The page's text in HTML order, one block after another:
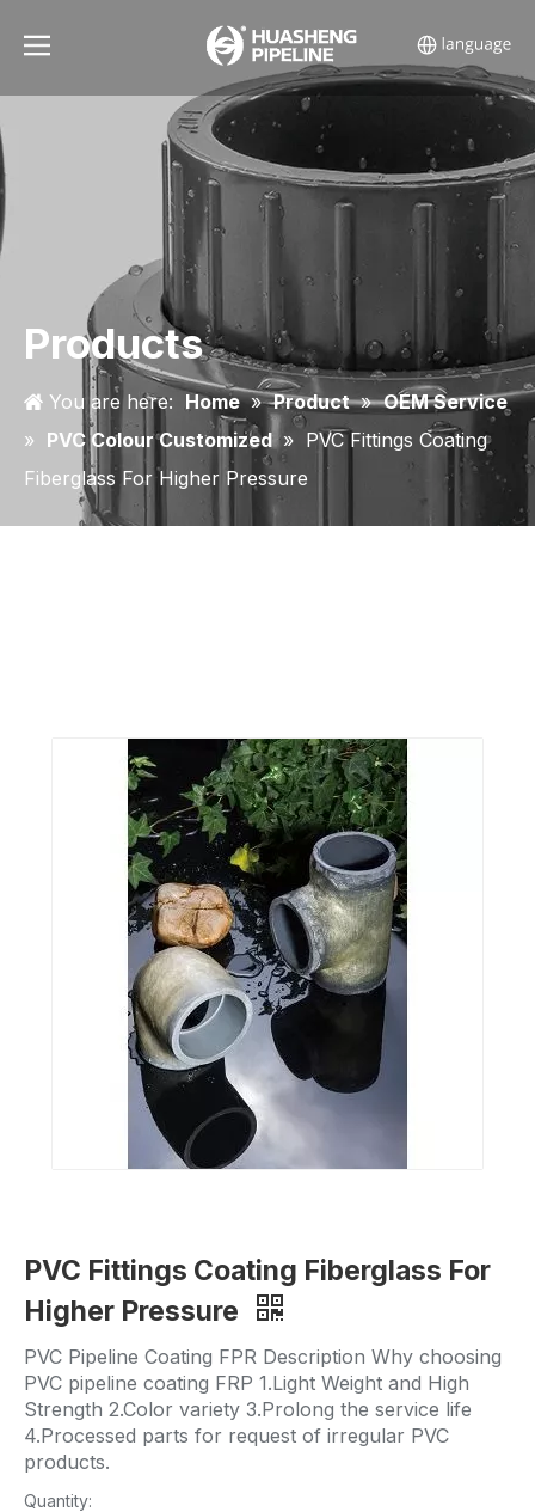
Products
You are here: Home » Product » OEM Service
» PVC Colour Customized » PVC Fittings Coating
Fiberglass For Higher Pressure
PVC Fittings Coating Fiberglass For
Higher Pressure
PVC Pipeline Coating FPR Description Why choosing
PVC pipeline coating FRP 1.Light Weight and High
Strength 2.Color variety 3.Prolong the service life
4.Processed parts for request of irregular PVC
products.
Quantity: